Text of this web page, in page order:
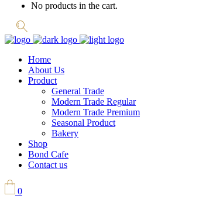
No products in the cart.
Home
About Us
Product
General Trade
Modern Trade Regular
Modern Trade Premium
Seasonal Product
Bakery
Shop
Bond Cafe
Contact us
0